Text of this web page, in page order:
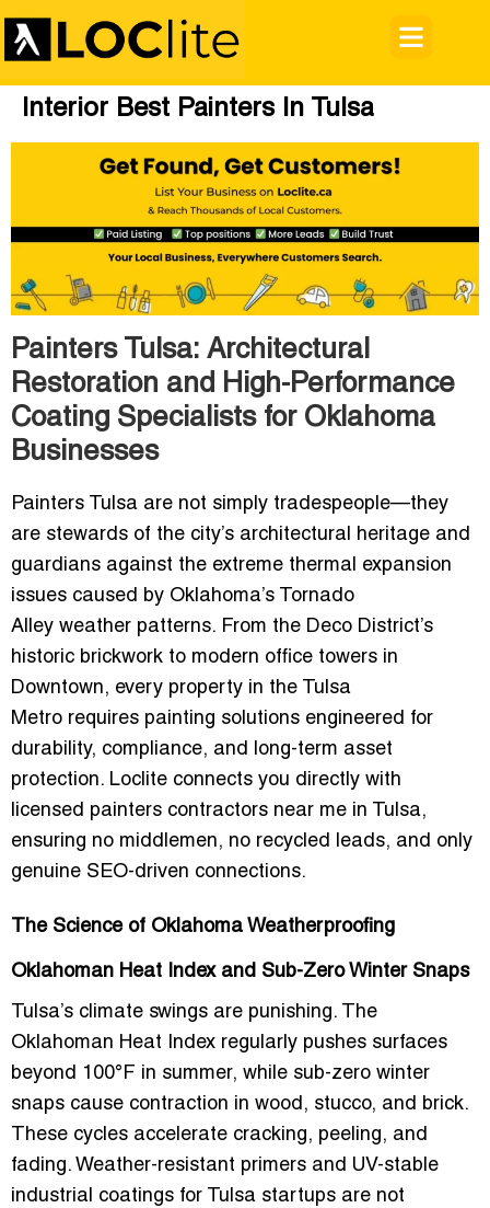
Interior Best Painters In Tulsa
Painters Tulsa: Architectural
Restoration and High-Performance
Coating Specialists for Oklahoma
Businesses
Painters Tulsa are not simply tradespeople—they
are stewards of the city’s architectural heritage and
guardians against the extreme thermal expansion
issues caused by Oklahoma’s
Tornado
Alley weather patterns. From the Deco District’s
historic brickwork to modern office towers in
Downtown, every property in the
Tulsa
Metro requires painting solutions engineered for
durability, compliance, and long-term asset
protection. Loclite connects you directly with
licensed painters contractors near me in Tulsa,
ensuring no middlemen, no recycled leads, and only
genuine SEO-driven connections.
The Science of Oklahoma Weatherproofing
Oklahoman Heat Index and Sub-Zero Winter Snaps
Tulsa’s climate swings are punishing. The
Oklahoman Heat Index regularly pushes surfaces
beyond 100°F in summer, while sub-zero winter
snaps cause contraction in wood, stucco, and brick.
These cycles accelerate cracking, peeling, and
fading. Weather-resistant primers and UV-stable
industrial coatings for Tulsa startups are not